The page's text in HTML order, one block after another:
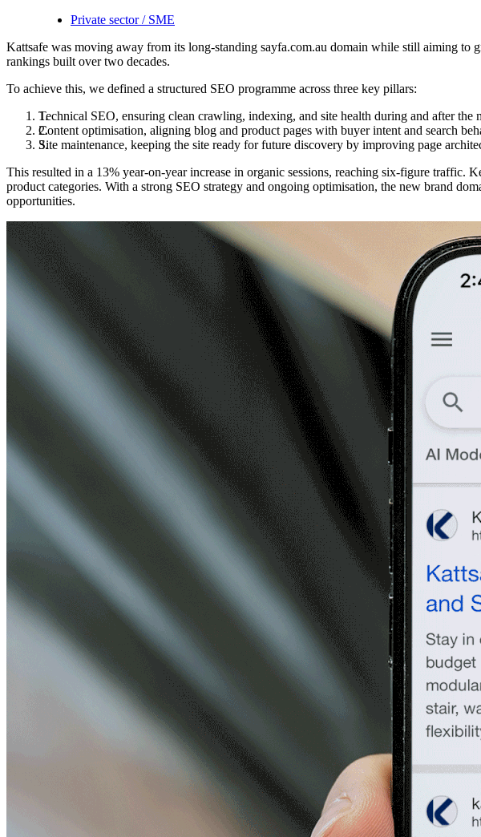
Private sector / SME
Kattsafe was moving away from its long-standing sayfa.com.au domain while still aiming
rankings built over two decades.
To achieve this, we defined a structured SEO programme across three key pillars:
Technical SEO, ensuring clean crawling, indexing, and site health during and after the
Content optimisation, aligning blog and product pages with buyer intent and search
Site maintenance, keeping the site ready for future discovery by improving page
This resulted in a 13% year-on-year increase in organic sessions, reaching six-figure
product categories. With a strong SEO strategy and ongoing optimisation, the new brand
opportunities.